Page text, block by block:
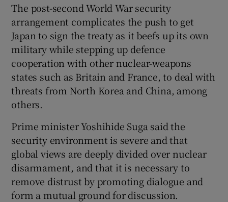
The post-second World War security
arrangement complicates the push to get
Japan to sign the treaty as it beefs up its own
military while stepping up defence
cooperation with other nuclear-weapons
states such as Britain and France, to deal with
threats from North Korea and China, among
others.
Prime minister Yoshihide Suga said the
security environment is severe and that
global views are deeply divided over nuclear
disarmament, and that it is necessary to
remove distrust by promoting dialogue and
form a mutual ground for discussion.